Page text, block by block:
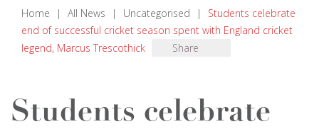
Home | All News | Uncategorised |
Students celebrate
end of successful cricket season spent with England cricket
legend, Marcus Trescothick
Share
Students celebrate